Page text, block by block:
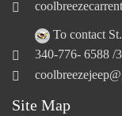
To contact
340-776- 6588 /
Site Map